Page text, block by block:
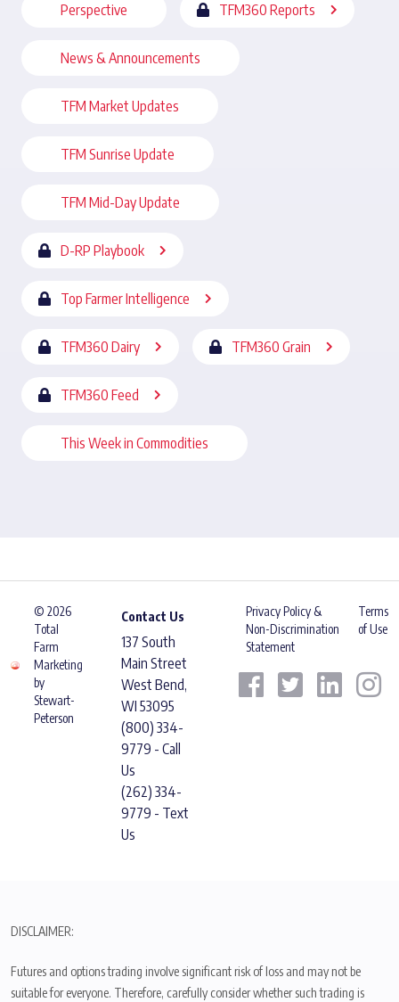
Perspective TFM360 Reports
News & Announcements
TFM Market Updates
TFM Sunrise Update
TFM Mid-Day Update
D-RP Playbook
Top Farmer Intelligence
TFM360 Dairy TFM360 Grain
TFM360 Feed
This Week in Commodities
© 2026
Total
Farm
Marketing
by
Stewart-
Peterson
Contact Us
137 South
Main Street
West Bend,
WI 53095
(800) 334-
9779 - Call
Us
(262) 334-
9779 - Text
Us
Privacy Policy &
Non-Discrimination
Statement
Terms
of Use
DISCLAIMER:
Futures and options trading involve significant risk of loss and may not be
suitable for everyone. Therefore, carefully consider whether such trading is